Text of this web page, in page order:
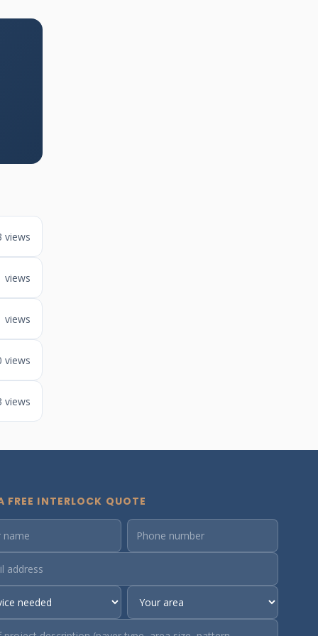
views
views
views
views
views
FREE INTERLOCK QUOTE